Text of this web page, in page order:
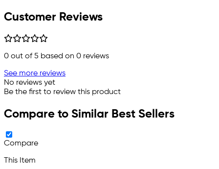
Customer Reviews
0 out of 5 based on 0 reviews
See more reviews
No reviews yet
Be the first to review this product
Compare to Similar Best Sellers
Compare
This Item